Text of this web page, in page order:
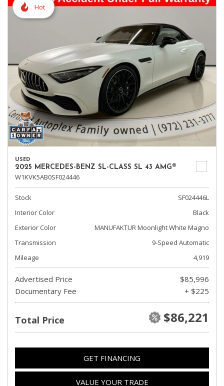
Hot
USED
2025 MERCEDES-BENZ SL-CLASS SL 43 AMG®
W1KVK5AB0SF024446
Stock
SF024446L
Interior Color
Black
Exterior Color
MANUFAKTUR Moonlight White Magno
Transmission
9-Speed Automatic
Mileage
4,919
Advertised Price
$85,996
Documentary Fee
+ $225
Total Price $86,221
GET FINANCING
VALUE YOUR TRADE